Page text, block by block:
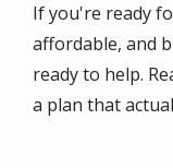
If you're ready
affordable, and
ready to help.
a plan that